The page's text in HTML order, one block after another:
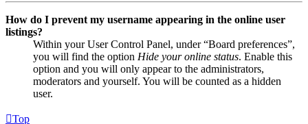
How do I prevent my username appearing in the online user
listings?
Within your User Control Panel, under “Board preferences”,
you will find the option Hide your online status. Enable this
option and you will only appear to the administrators,
moderators and yourself. You will be counted as a hidden
user.
Top